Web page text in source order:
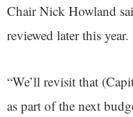
Chair Nick Howland
reviewed later this year.
“We’ll revisit that
as part of the next